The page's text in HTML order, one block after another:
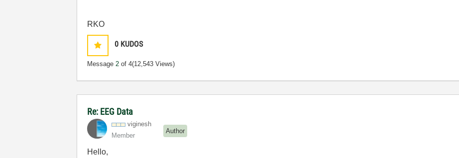
RKO
0 KUDOS
Message2 of 4(12,543 Views)
Re: EEG Data
viginesh
Member
Author
Hello,